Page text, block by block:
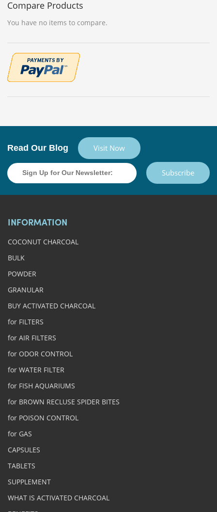
Compare Products
You have no items to compare.
Read Our Blog Visit Now
Subscribe
INFORMATION
COCONUT CHARCOAL
BULK
POWDER
GRANULAR
BUY ACTIVATED CHARCOAL
for FILTERS
for AIR FILTERS
for ODOR CONTROL
for WATER FILTER
for FISH AQUARIUMS
for BROWN RECLUSE SPIDER BITES
for POISON CONTROL
for GAS
CAPSULES
TABLETS
SUPPLEMENT
WHAT IS ACTIVATED CHARCOAL